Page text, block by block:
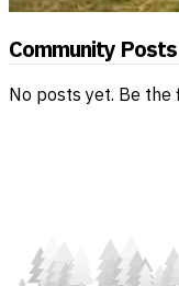
Community Posts
No posts yet. Be